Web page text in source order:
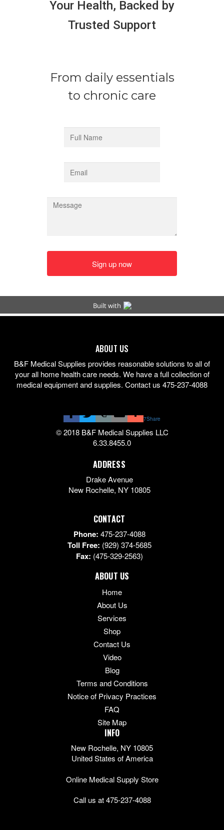
ABOUT US
B&F Medical Supplies provides reasonable solutions to all of
your all home health care needs. We have a full collection of
medical equipment and supplies. Contact us 475-237-4088
7Share
© 2018 B&F Medical Supplies LLC
6.33.8455.0
ADDRESS
Drake Avenue
New Rochelle, NY 10805
CONTACT
Phone: 475-237-4088
Toll Free: (929) 374-5685
Fax: (475-329-2563)
ABOUT US
Home
About Us
Services
Shop
Contact Us
Video
Blog
Terms and Conditions
Notice of Privacy Practices
FAQ
Site Map
INFO
New Rochelle, NY 10805
United States of America
Online Medical Supply Store
Call us at 475-237-4088